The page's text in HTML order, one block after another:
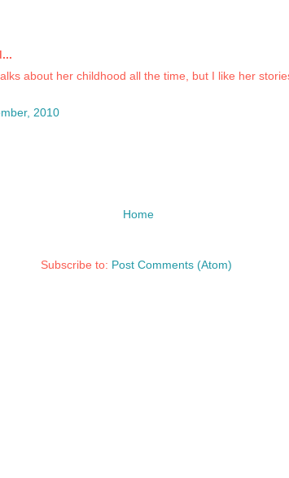
about her childhood all the time, but I like her
2010
Home
Subscribe to: Post Comments (Atom)